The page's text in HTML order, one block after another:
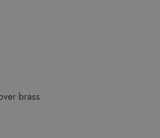
brass.